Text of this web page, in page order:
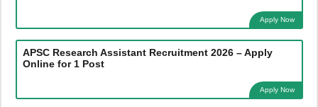
Apply Now
APSC Research Assistant Recruitment 2026 – Apply
Online for 1 Post
Apply Now